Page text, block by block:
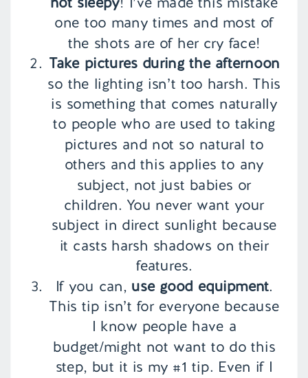
one too many times and most of
the shots are of her cry face!
Take pictures during the afternoon
so the lighting isn’t too harsh. This
is something that comes naturally
to people who are used to taking
pictures and not so natural to
others and this applies to any
subject, not just babies or
children. You never want your
subject in direct sunlight because
it casts harsh shadows on their
features.
If you can, use good equipment.
This tip isn’t for everyone because
I know people have a
budget/might not want to do this
step, but it is my #1 tip. Even if I